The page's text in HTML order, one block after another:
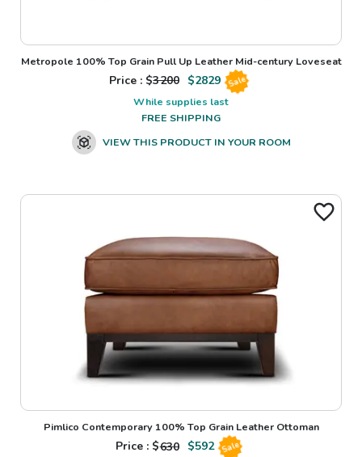
Metropole 100% Top Grain Pull Up Leather Mid-century Loveseat
Price : $3200 $2829 Sale
While supplies last
FREE SHIPPING
VIEW THIS PRODUCT IN YOUR ROOM
Pimlico Contemporary 100% Top Grain Leather Ottoman
Price : $630 $592 Sale